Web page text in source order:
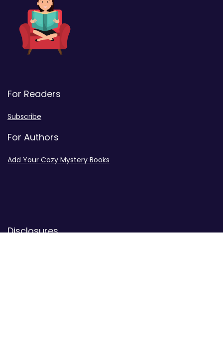
For Readers
Subscribe
For Authors
Add Your Cozy Mystery Books
Disclosures